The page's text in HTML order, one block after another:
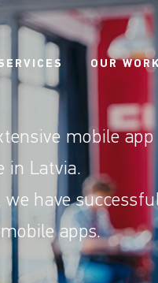
OUR
mobile app
in Latvia.
have
apps.